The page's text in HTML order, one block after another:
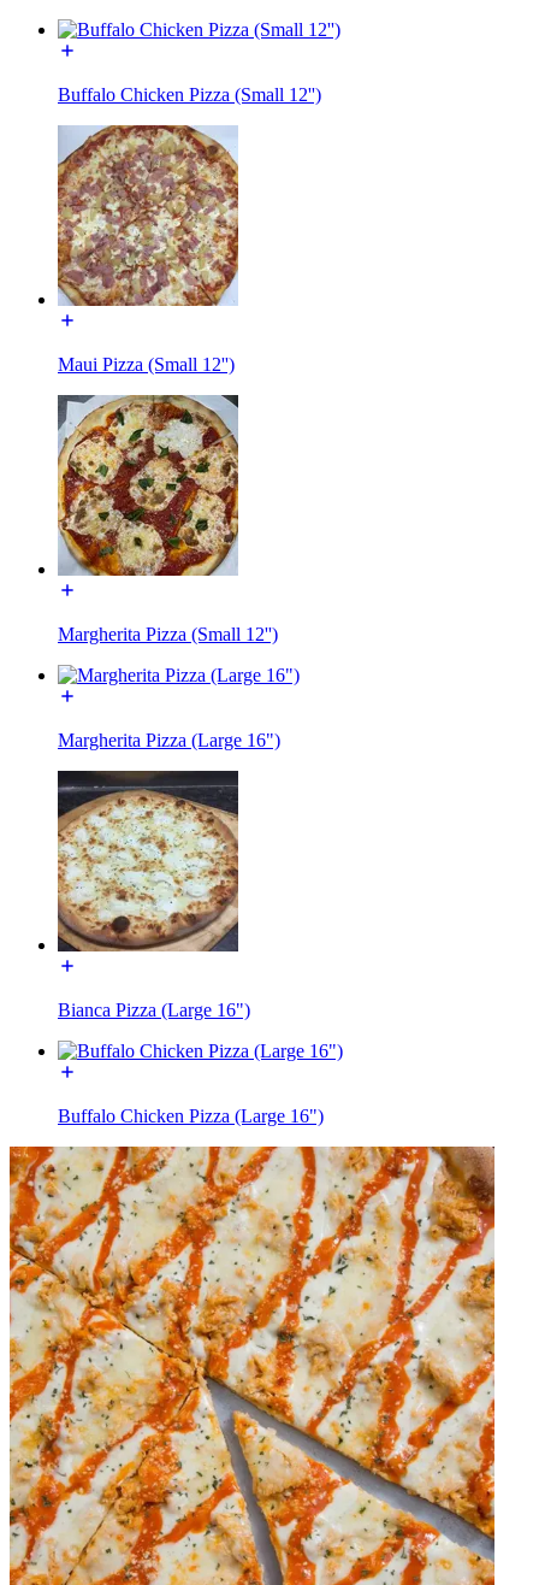
Buffalo Chicken Pizza (Small 12'')
Maui Pizza (Small 12'')
Margherita Pizza (Small 12'')
Margherita Pizza (Large 16")
Bianca Pizza (Large 16")
Buffalo Chicken Pizza (Large 16")